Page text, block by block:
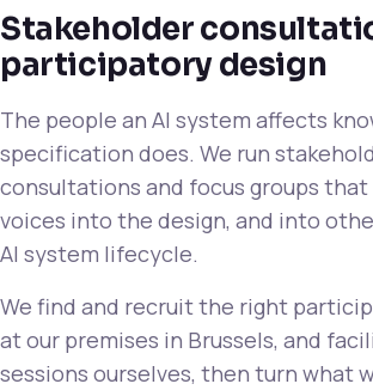
Stakeholder
participatory design
The people an AI system affects
specification does. We run
consultations and focus groups
voices into the design, and into
AI system lifecycle.
We find and recruit the right
at our premises in Brussels, and
sessions ourselves, then turn what